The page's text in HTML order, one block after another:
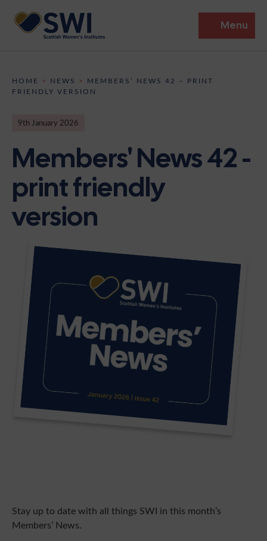
Menu
Institutes
Heritage
Support
News
Resources
Become A Member
HOME > NEWS > MEMBERS’ NEWS 42 – PRINT
FRIENDLY VERSION
9th January 2026
Members' News 42 -
print friendly
version
Stay up to date with all things SWI in this month’s
Members’ News.